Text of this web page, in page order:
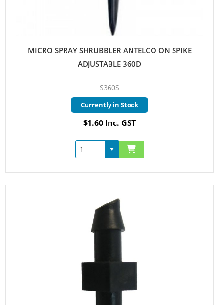
MICRO SPRAY SHRUBBLER ANTELCO ON SPIKE
ADJUSTABLE 360D
S360S
Currently in Stock
$1.60 Inc. GST